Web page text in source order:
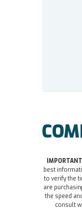
best
to verify the
are
the speed
consult